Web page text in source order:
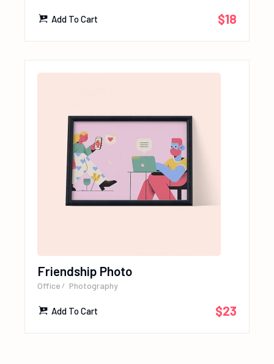
$18
Add To Cart
Friendship Photo
Office Photography
$23
Add To Cart